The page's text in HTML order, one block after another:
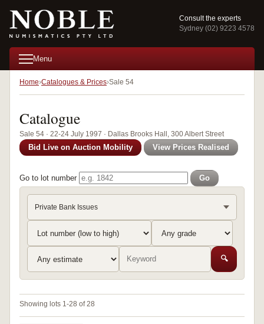
Consult the experts
Sydney (02) 9223 4578
Menu
Home Catalogues & Prices Sale 54
Catalogue
Sale 54 · 22-24 July 1997 · Dallas Brooks Hall, 300 Albert Street
Bid Live on Auction Mobility View Prices Realised
Go to lot number Go
Private Bank Issues
🔍
Showing lots 1-28 of 28